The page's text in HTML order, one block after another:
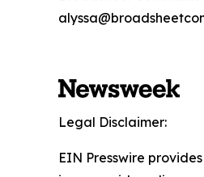
Legal Disclaimer:
EIN Presswire